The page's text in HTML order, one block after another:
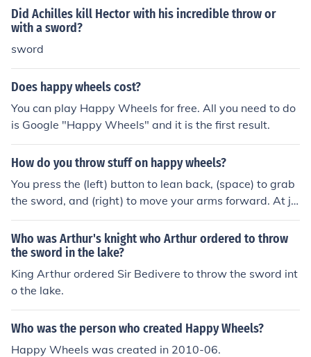
Did Achilles kill Hector with his incredible throw or
with a sword?
sword
Does happy wheels cost?
You can play Happy Wheels for free. All you need to do
is Google "Happy Wheels" and it is the first result.
How do you throw stuff on happy wheels?
You press the (left) button to lean back, (space) to grab
the sword, and (right) to move your arms forward. At ju
st the right moment while moving forward, you must rel
ease the space bar to let go of the sword.
Who was Arthur's knight who Arthur ordered to throw
the sword in the lake?
King Arthur ordered Sir Bedivere to throw the sword int
o the lake.
Who was the person who created Happy Wheels?
Happy Wheels was created in 2010-06.